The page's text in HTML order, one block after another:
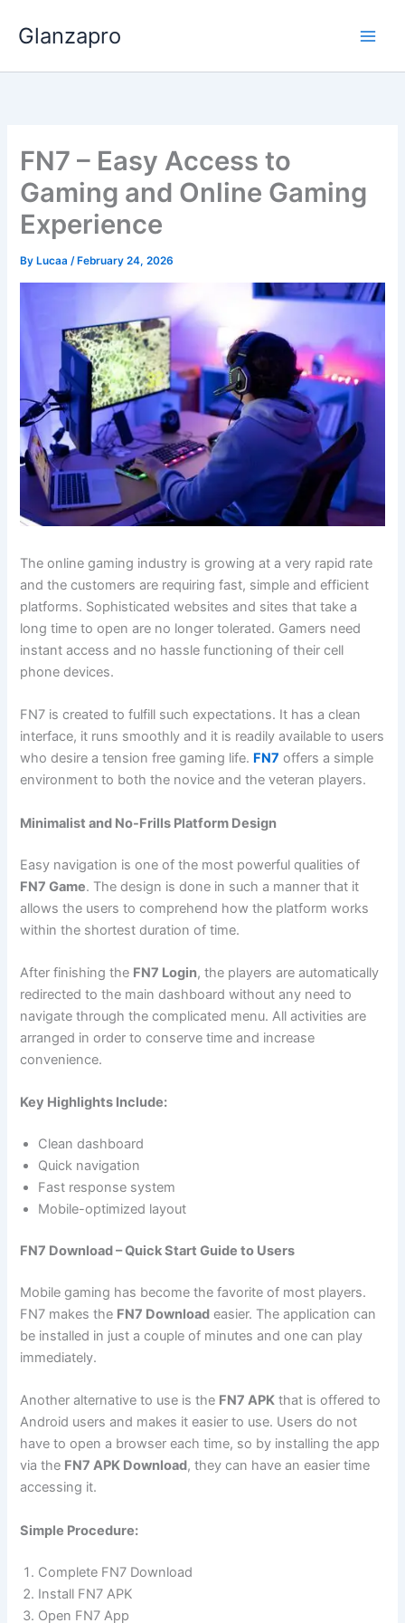
Glanzapro
FN7 – Easy Access to
Gaming and Online Gaming
Experience
By Lucaa/ February 24, 2026
The online gaming industry is growing at a very rapid rate
and the customers are requiring fast, simple and efficient
platforms. Sophisticated websites and sites that take a
long time to open are no longer tolerated. Gamers need
instant access and no hassle functioning of their cell
phone devices.
FN7 is created to fulfill such expectations. It has a clean
interface, it runs smoothly and it is readily available to users
who desire a tension free gaming life. FN7 offers a simple
environment to both the novice and the veteran players.
Minimalist and No-Frills Platform Design
Easy navigation is one of the most powerful qualities of
FN7 Game. The design is done in such a manner that it
allows the users to comprehend how the platform works
within the shortest duration of time.
After finishing the FN7 Login, the players are automatically
redirected to the main dashboard without any need to
navigate through the complicated menu. All activities are
arranged in order to conserve time and increase
convenience.
Key Highlights Include:
Clean dashboard
Quick navigation
Fast response system
Mobile-optimized layout
FN7 Download – Quick Start Guide to Users
Mobile gaming has become the favorite of most players.
FN7 makes the FN7 Download easier. The application can
be installed in just a couple of minutes and one can play
immediately.
Another alternative to use is the FN7 APK that is offered to
Android users and makes it easier to use. Users do not
have to open a browser each time, so by installing the app
via the FN7 APK Download, they can have an easier time
accessing it.
Simple Procedure:
Complete FN7 Download
Install FN7 APK
Open FN7 App